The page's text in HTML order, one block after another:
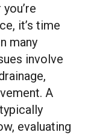
it’s time
many
involve
A
evaluating